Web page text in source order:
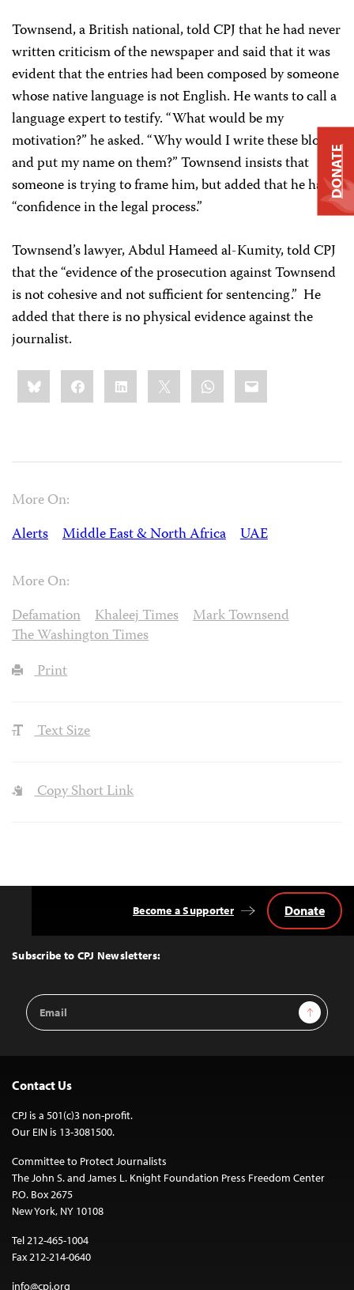
Townsend, a British national, told CPJ that he had never
written criticism of the newspaper and said that it was
evident that the entries had been composed by someone
whose native language is not English. He wants to call a
language expert to testify. “What would be my
motivation?” he asked. “Why would I write these blogs
and put my name on them?” Townsend insists that
someone is trying to frame him, but added that he has
“confidence in the legal process.”
Townsend’s lawyer, Abdul Hameed al-Kumity, told CPJ
that the “evidence of the prosecution against Townsend
is not cohesive and not sufficient for sentencing.” He
added that there is no physical evidence against the
journalist.
Share
this:BlueskyFacebookLinkedIn WhatsApp
Email
More On:
Alerts
Middle East & North Africa UAE
More On:
Defamation
Khaleej Times
Mark Townsend
The Washington Times
Print
Text Size
Copy Short Link
Top
Subscribe to CPJ Newsletters:
Email
Address
Sign Up
Become a Supporter Donate
Contact Us
CPJ is a 501(c)3 non-profit.
Our EIN is 13-3081500.
Committee to Protect Journalists
The John S. and James L. Knight Foundation Press Freedom Center
P.O. Box 2675
New York, NY 10108
Tel 212-465-1004
Fax 212-214-0640
info@cpj.org
DONATE